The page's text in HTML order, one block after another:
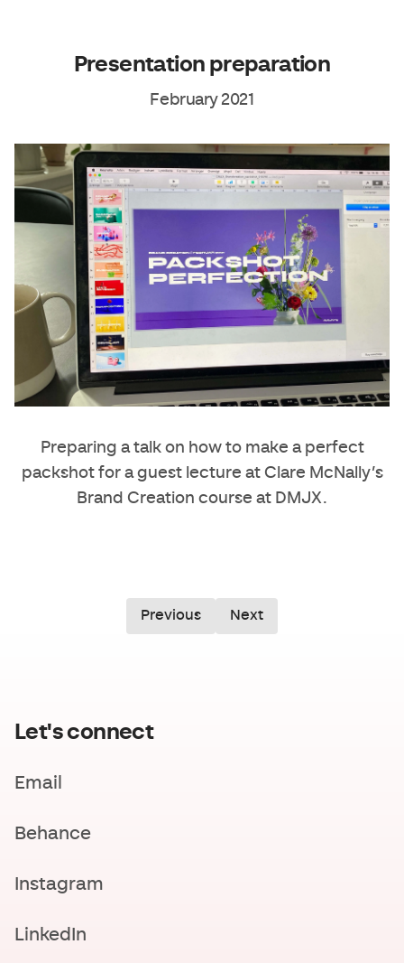
Presentation preparation
February 2021
Preparing a talk on how to make a perfect
packshot for a guest lecture at Clare McNally’s
Brand Creation course at DMJX.
Previous Next
Let's connect
Email
Behance
Instagram
LinkedIn